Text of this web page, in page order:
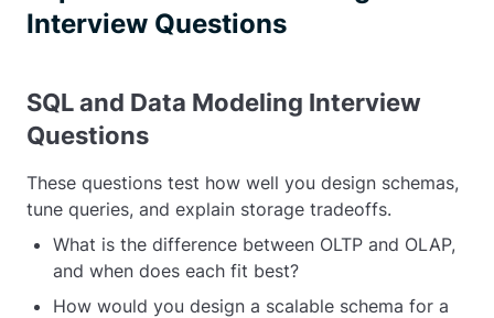
Interview Questions
SQL and Data Modeling Interview
Questions
These questions test how well you design schemas,
tune queries, and explain storage tradeoffs.
What is the difference between OLTP and OLAP,
and when does each fit best?
How would you design a scalable schema for a